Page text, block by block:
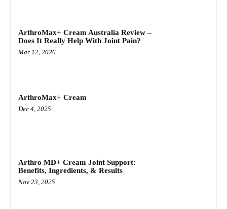
ArthroMax+ Cream Australia Review –
Does It Really Help With Joint Pain?
Mar 12, 2026
ArthroMax+ Cream
Dec 4, 2025
Arthro MD+ Cream Joint Support:
Benefits, Ingredients, & Results
Nov 23, 2025